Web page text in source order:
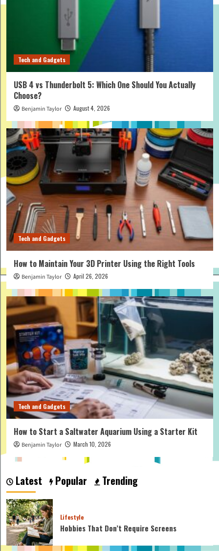
Tech and Gadgets
USB 4 vs Thunderbolt 5: Which One Should You Actually
Choose?
Benjamin Taylor August 4, 2026
Tech and Gadgets
How to Maintain Your 3D Printer Using the Right Tools
Benjamin Taylor April 26, 2026
Tech and Gadgets
How to Start a Saltwater Aquarium Using a Starter Kit
Benjamin Taylor March 10, 2026
Latest Popular Trending
Lifestyle
Hobbies That Don’t Require Screens